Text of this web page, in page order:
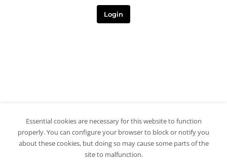
Login
Essential cookies are necessary for this website to function
properly. You can configure your browser to block or notify you
about these cookies, but doing so may cause some parts of the
site to malfunction.